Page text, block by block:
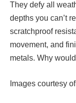
They defy all
depths you can’t
scratchproof
movement, and
metals. Why
Images courtesy of